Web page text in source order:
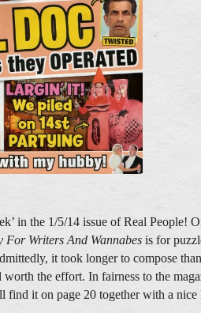
in the 1/5/14 issue of Real People!
For Writers And Wannabes is for
it took longer to compose
the effort. In fairness to the
find it on page 20 together with a